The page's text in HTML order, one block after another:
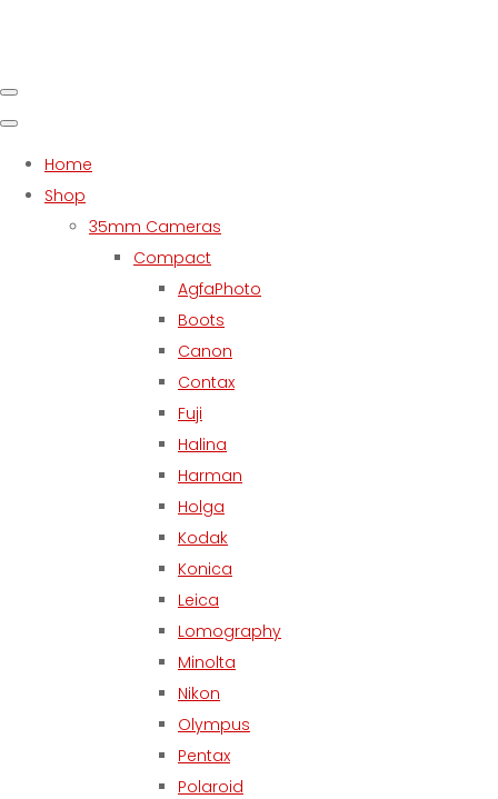
Home
Shop
35mm Cameras
Compact
AgfaPhoto
Boots
Canon
Contax
Fuji
Halina
Harman
Holga
Kodak
Konica
Leica
Lomography
Minolta
Nikon
Olympus
Pentax
Polaroid